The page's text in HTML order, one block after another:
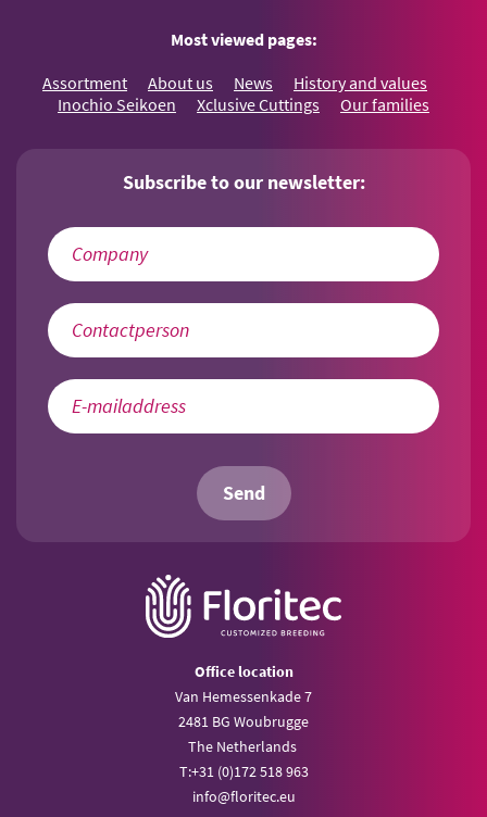
Most viewed pages:
Assortment About us News
History and values
Inochio Seikoen
Xclusive Cuttings Our families
Subscribe to our newsletter:
Send
Office location
Van Hemessenkade 7
2481 BG Woubrugge
The Netherlands
T:+31 (0)172 518 963
info@floritec.eu